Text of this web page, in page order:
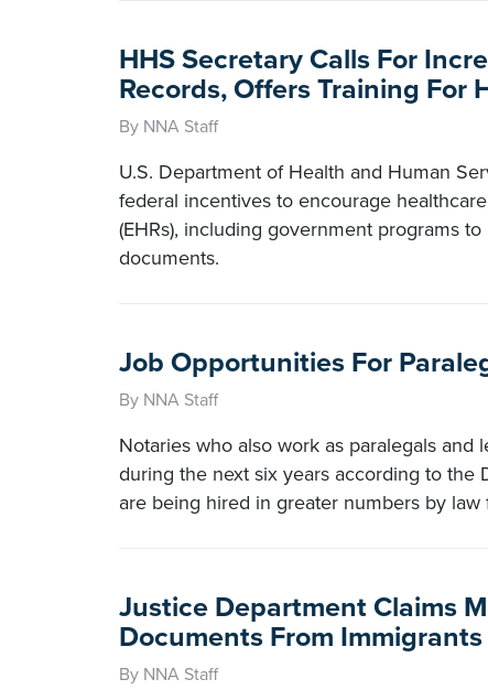
HHS Secretary Calls For
Records, Offers Training For
By NNA Staff
U.S. Department of Health and Human
federal incentives to encourage
(EHRs), including government programs
documents.
Job Opportunities For
By NNA Staff
Notaries who also work as paralegals
during the next six years according to the
are being hired in greater numbers by
Justice Department Claims
Documents From
By NNA Staff